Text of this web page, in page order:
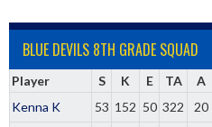
BLUE DEVILS 8TH GRADE SQUAD
Player S K E TA A
Kenna K
53 152 50 322 20